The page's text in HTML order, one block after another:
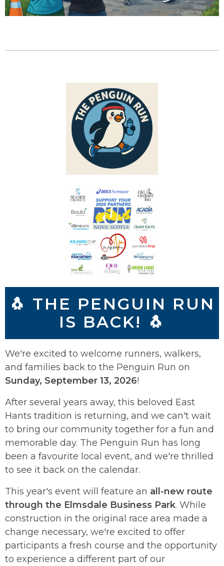
🐧 THE PENGUIN RUN
IS BACK! 🐧
We're excited to welcome runners, walkers,
and families back to the Penguin Run on
Sunday, September 13, 2026!
After several years away, this beloved East
Hants tradition is returning, and we can't wait
to bring our community together for a fun and
memorable day. The Penguin Run has long
been a favourite local event, and we're thrilled
to see it back on the calendar.
This year's event will feature an all-new route
through the Elmsdale Business Park. While
construction in the original race area made a
change necessary, we're excited to offer
participants a fresh course and the opportunity
to experience a different part of our